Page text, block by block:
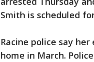
Smith is scheduled
Racine police say
home in March.